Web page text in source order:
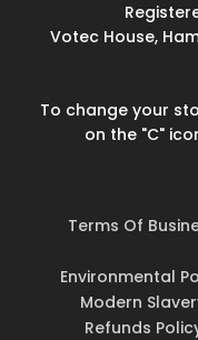
Votec House,
To change your
on the "C"
Terms Of
Environmental
Modern
Refunds